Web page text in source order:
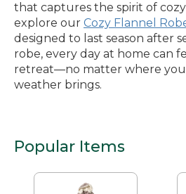
that captures the spirit of
explore our Cozy Flannel
designed to last season after
robe, every day at home can
retreat—no matter where
weather brings.
Popular Items